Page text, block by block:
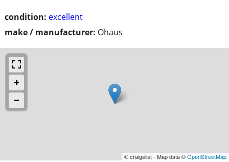
condition: excellent
make / manufacturer: Ohaus
© craigslist - Map data ©OpenStreetMap